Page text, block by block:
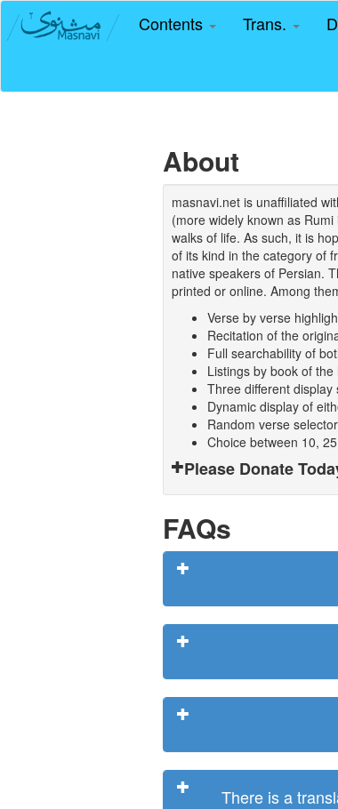
Contents Trans.
About
masnavi.net is unaffiliated
(more widely known as
walks of life. As such, it is
of its kind in the category of
native speakers of Persian.
printed or online. Among
Verse by verse
Recitation of the
Full searchability of
Listings by book of
Three different display
Dynamic display of
Random verse selector
Choice between 10,
Please Donate
FAQs
There is a